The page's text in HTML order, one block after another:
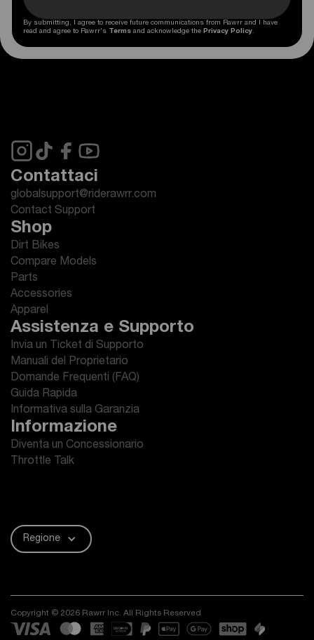
By submitting, I agree to receive future communications from Rawrr and I have
read and agree to Rawrr's Terms and acknowledge the Privacy Policy.
Contattaci
globalsupport@riderawrr.com
Contact Support
Shop
Dirt Bikes
Compare Models
Parts
Accessories
Apparel
Assistenza e Supporto
Invia un Ticket di Supporto
Manuali del Proprietario
Domande Frequenti (FAQ)
Guida Rapida
Informativa sulla Garanzia
Informazione
Diventa un Concessionario
Throttle Talk
Regione
Copyright © 2026 Rawrr Inc. All Rights Reserved